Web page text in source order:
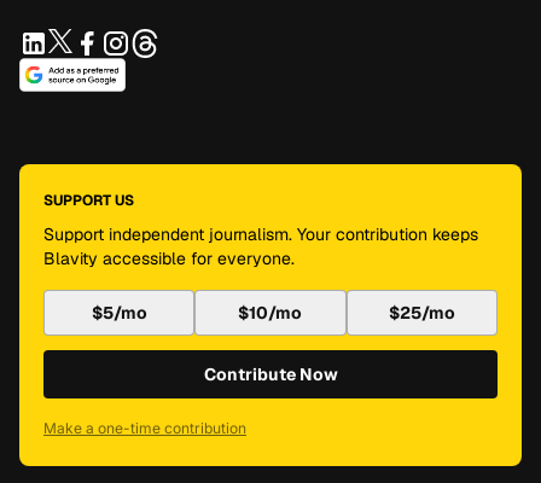
SUPPORT US
Support independent journalism. Your contribution keeps
Blavity accessible for everyone.
$5/mo $10/mo $25/mo
Contribute Now
Make a one-time contribution